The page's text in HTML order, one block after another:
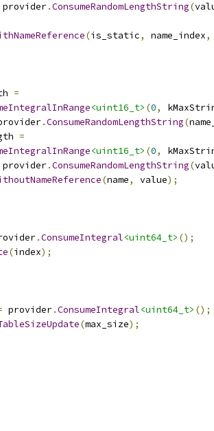
provider.ConsumeRandomLengthString(
(is_static, name_index,
=
<uint16_t> (0,
.ConsumeRandomLengthString(
=
<uint16_t> (0,
provider.ConsumeRandomLengthString(
(name, value);
.ConsumeIntegral<uint64_t> ();
(index);
provider.ConsumeIntegral<uint64_t> ();
(max_size);